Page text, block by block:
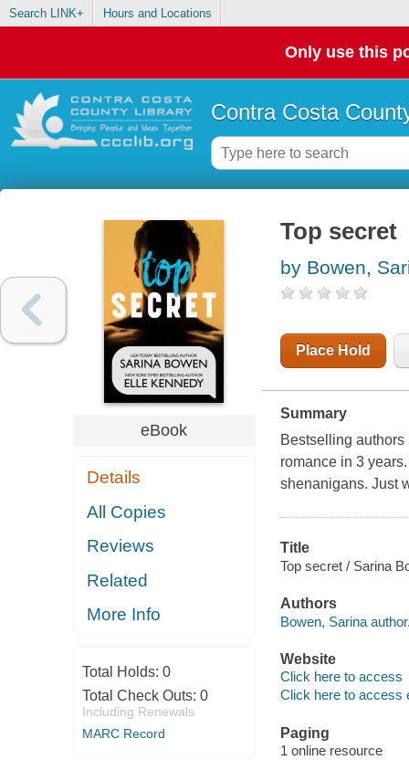
Search LINK+ Hours and Locations
Only use this
Contra Costa
eBook
Details
All Copies
Reviews
Related
More Info
Total Holds: 0
Total Check Outs: 0
Including Renewals
MARC Record
Top secret
by Bowen,
Place Hold
Summary
Bestselling
romance in 3
shenanigans. Just
Title
Top secret / Sarina
Authors
Bowen, Sarina
Website
Click here to access
Click here to access
Paging
1 online resource